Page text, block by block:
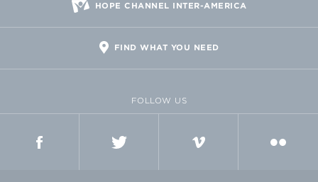
HOPE CHANNEL INTER-AMERICA
FIND WHAT YOU NEED
FOLLOW US